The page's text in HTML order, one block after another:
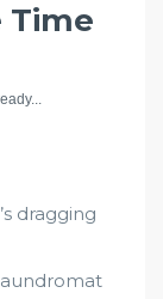
Time
dragging